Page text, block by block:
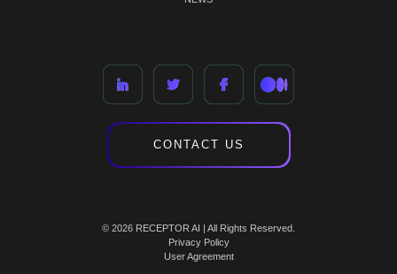
CONTACT US
© 2026 RECEPTOR AI | All Rights Reserved.
Privacy Policy
User Agreement